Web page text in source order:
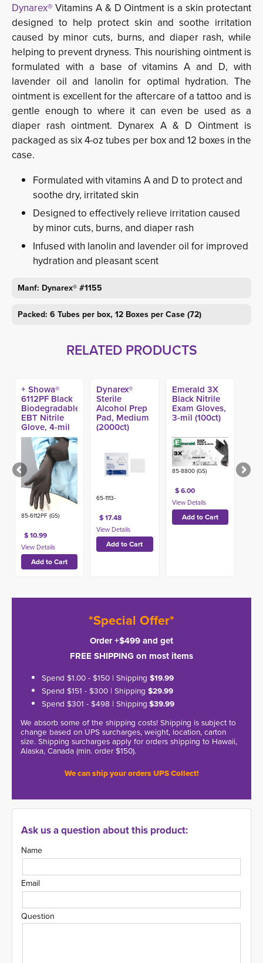
Dynarex® Vitamins A & D Ointment is a skin protectant
designed to help protect skin and soothe irritation
caused by minor cuts, burns, and diaper rash, while
helping to prevent dryness. This nourishing ointment is
formulated with a base of vitamins A and D, with
lavender oil and lanolin for optimal hydration. The
ointment is excellent for the aftercare of a tattoo and is
gentle enough to where it can even be used as a
diaper rash ointment. Dynarex A & D Ointment is
packaged as six 4-oz tubes per box and 12 boxes in the
case.
Formulated with vitamins A and D to protect and
soothe dry, irritated skin
Designed to effectively relieve irritation caused
by minor cuts, burns, and diaper rash
Infused with lanolin and lavender oil for improved
hydration and pleasant scent
Manf: Dynarex® #1155
Packed: 6 Tubes per box, 12 Boxes per Case (72)
RELATED PRODUCTS
+ Showa®
6112PF Black
Biodegradable
EBT Nitrile
Glove, 4-mil
(100ct)
85-6112PF (GS)
$ 10.99
Dynarex®
Sterile
Alcohol Prep
Pad, Medium
(2000ct)
65-1113-
$ 17.48
Emerald 3X
Black Nitrile
Exam Gloves,
3-mil (100ct)
85-8800 (GS)
$ 6.00
*Special Offer*
Order +$499 and get
FREE SHIPPING on most items
Spend $1.00 - $150 | Shipping $19.99
Spend $151 - $300 | Shipping $29.99
Spend $301 - $498 | Shipping $39.99
We absorb some of the shipping costs! Shipping is subject to
change based on UPS surcharges, weight, location, carton
size. Shipping surcharges apply for orders shipping to Hawaii,
Alaska, Canada (min. order $150).
We can ship your orders UPS Collect!
Ask us a question about this product:
Name
Email
Question